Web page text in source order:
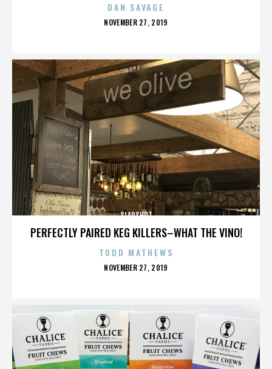
DAN SAVAGE
POSTED
NOVEMBER 27, 2019
PERFECTLY PAIRED KEG KILLERS–WHAT THE VINO!
SLAPSHOT
TODD MATHEWS
POSTED
NOVEMBER 27, 2019